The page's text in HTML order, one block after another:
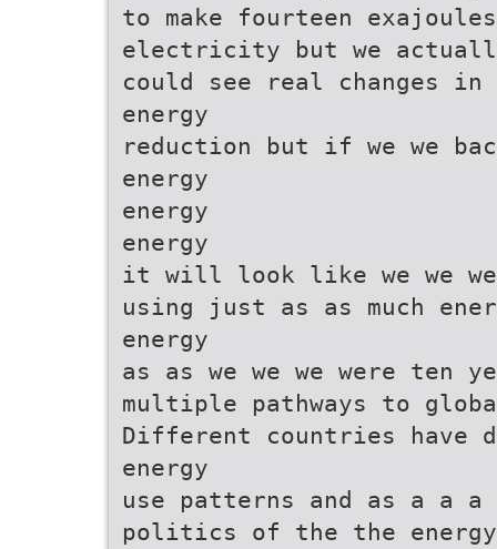
to make fourteen
electricity but we
could see real changes in
energy
reduction but if we we
energy
energy
energy
it will look like we we we
using just as as much
energy
as as we we we were ten
multiple pathways to
Different countries have
energy
use patterns and as a a
politics of the the energy